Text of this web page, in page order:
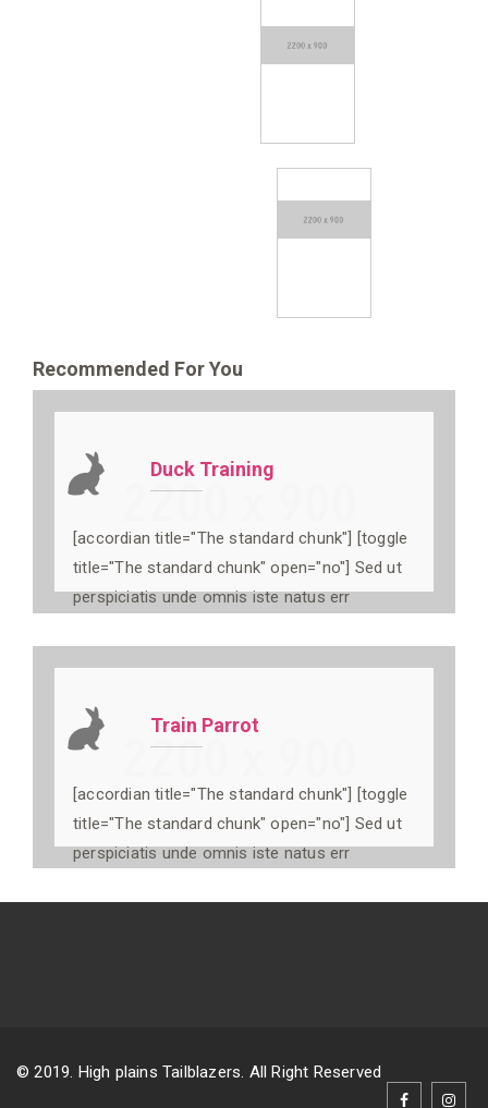
Recommended For You
Duck Training
[accordian title="The standard chunk"] [toggle
title="The standard chunk" open="no"] Sed ut
perspiciatis unde omnis iste natus err
Train Parrot
[accordian title="The standard chunk"] [toggle
title="The standard chunk" open="no"] Sed ut
perspiciatis unde omnis iste natus err
© 2019. High plains Tailblazers. All Right Reserved